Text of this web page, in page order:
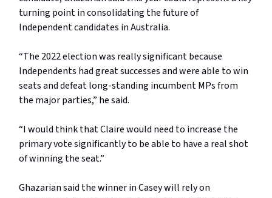
turning point in consolidating the future of
Independent candidates in Australia.
“The 2022 election was really significant because
Independents had great successes and were able to win
seats and defeat long-standing incumbent MPs from
the major parties,” he said.
“I would think that Claire would need to increase the
primary vote significantly to be able to have a real shot
of winning the seat.”
Ghazarian said the winner in Casey will rely on